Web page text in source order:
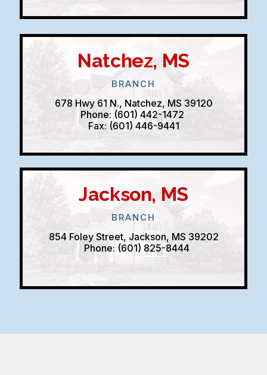
Natchez, MS
BRANCH
678 Hwy 61 N., Natchez, MS 39120
Phone: (601) 442-1472
Fax: (601) 446-9441
Jackson, MS
BRANCH
854 Foley Street, Jackson, MS 39202
Phone: (601) 825-8444